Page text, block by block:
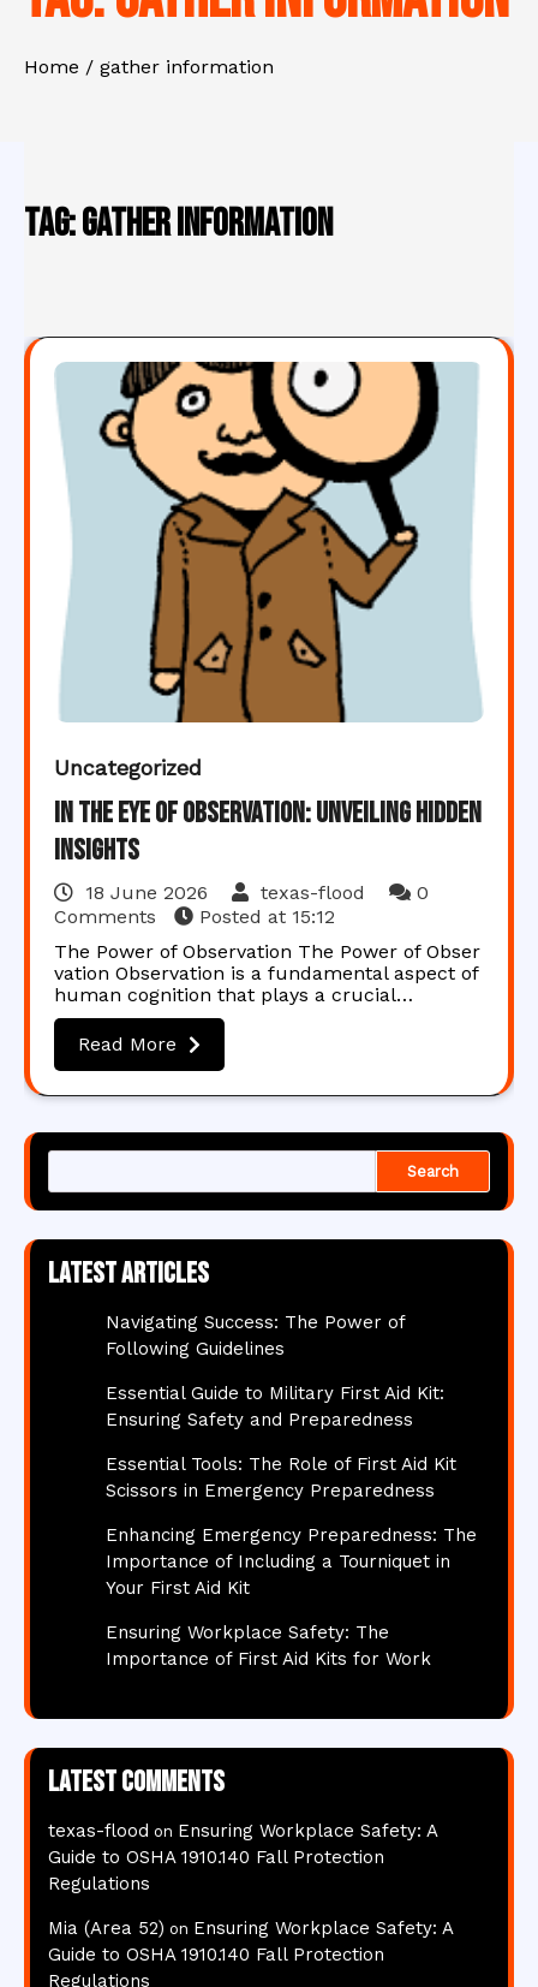
Home gather information
Tag:gather information
Uncategorized
In the Eye of Observation: Unveiling Hidden
Insights
18 June 2026 texas-flood
0
Comments
Posted at 15:12
The Power of Observation The Power of Obser
vation Observation is a fundamental aspect of
human cognition that plays a crucial…
Read More
Search
Latest articles
Navigating Success: The Power of
Following Guidelines
Essential Guide to Military First Aid Kit:
Ensuring Safety and Preparedness
Essential Tools: The Role of First Aid Kit
Scissors in Emergency Preparedness
Enhancing Emergency Preparedness: The
Importance of Including a Tourniquet in
Your First Aid Kit
Ensuring Workplace Safety: The
Importance of First Aid Kits for Work
Latest comments
texas-flood on Ensuring Workplace Safety: A
Guide to OSHA 1910.140 Fall Protection
Regulations
Mia (Area 52) on Ensuring Workplace Safety: A
Guide to OSHA 1910.140 Fall Protection
Regulations